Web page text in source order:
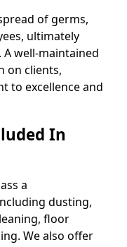
of germs,
ultimately
well-maintained
on clients,
to excellence and
In
a
dusting,
floor
We also offer